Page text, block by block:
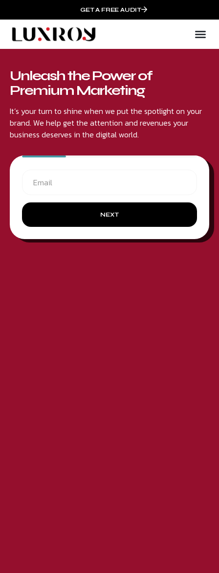
GET A FREE AUDIT
Unleash the Power of
Premium Marketing
It’s your turn to shine when we put the spotlight on your
brand. We help get the attention and revenues your
business deserves in the digital world.
NEXT